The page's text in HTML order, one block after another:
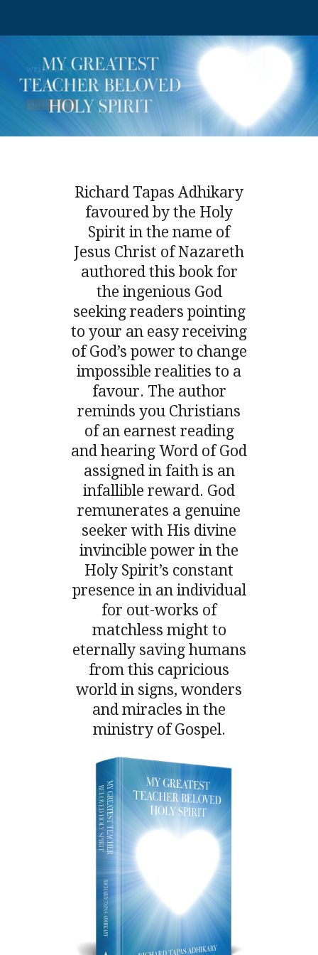
Richard Tapas Adhikary
favoured by the Holy
Spirit in the name of
Jesus Christ of Nazareth
authored this book for
the ingenious God
seeking readers pointing
to your an easy receiving
of God’s power to change
impossible realities to a
favour. The author
reminds you Christians
of an earnest reading
and hearing Word of God
assigned in faith is an
infallible reward. God
remunerates a genuine
seeker with His divine
invincible power in the
Holy Spirit’s constant
presence in an individual
for out-works of
matchless might to
eternally saving humans
from this capricious
world in signs, wonders
and miracles in the
ministry of Gospel.